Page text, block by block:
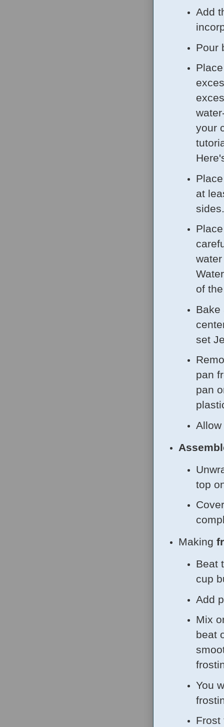
Add
Pour
your
at
sides.
of
Bake
set
pan
pan
top
Making
Beat
cup
Add
Mix
beat
You
Frost